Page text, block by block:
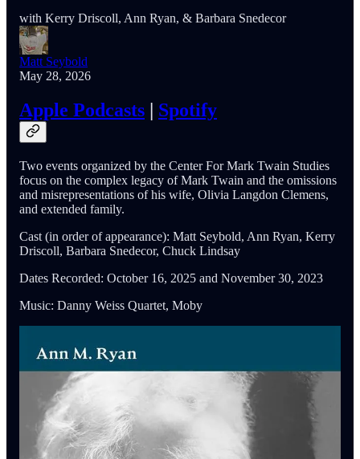
with Kerry Driscoll, Ann Ryan, & Barbara Snedecor
Matt Seybold
May 28, 2026
Apple Podcasts | Spotify
Two events organized by the Center For Mark Twain Studies
focus on the complex legacy of Mark Twain and the omissions
and misrepresentations of his wife, Olivia Langdon Clemens,
and extended family.
Cast (in order of appearance): Matt Seybold, Ann Ryan, Kerry
Driscoll, Barbara Snedecor, Chuck Lindsay
Dates Recorded: October 16, 2025 and November 30, 2023
Music: Danny Weiss Quartet, Moby